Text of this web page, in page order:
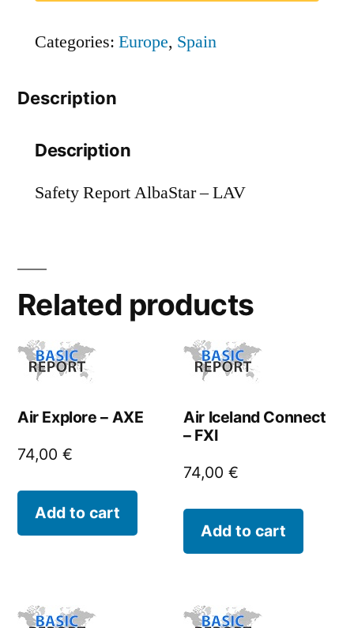
Categories: Europe, Spain
Description
Description
Safety Report AlbaStar – LAV
Related products
Air Explore – AXE
74,00 €
Add to cart
Air Iceland Connect
– FXI
74,00€
Add to cart